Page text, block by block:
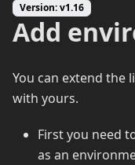
Version: v1.16
Add
You can extend the
with yours.
First you need
as an